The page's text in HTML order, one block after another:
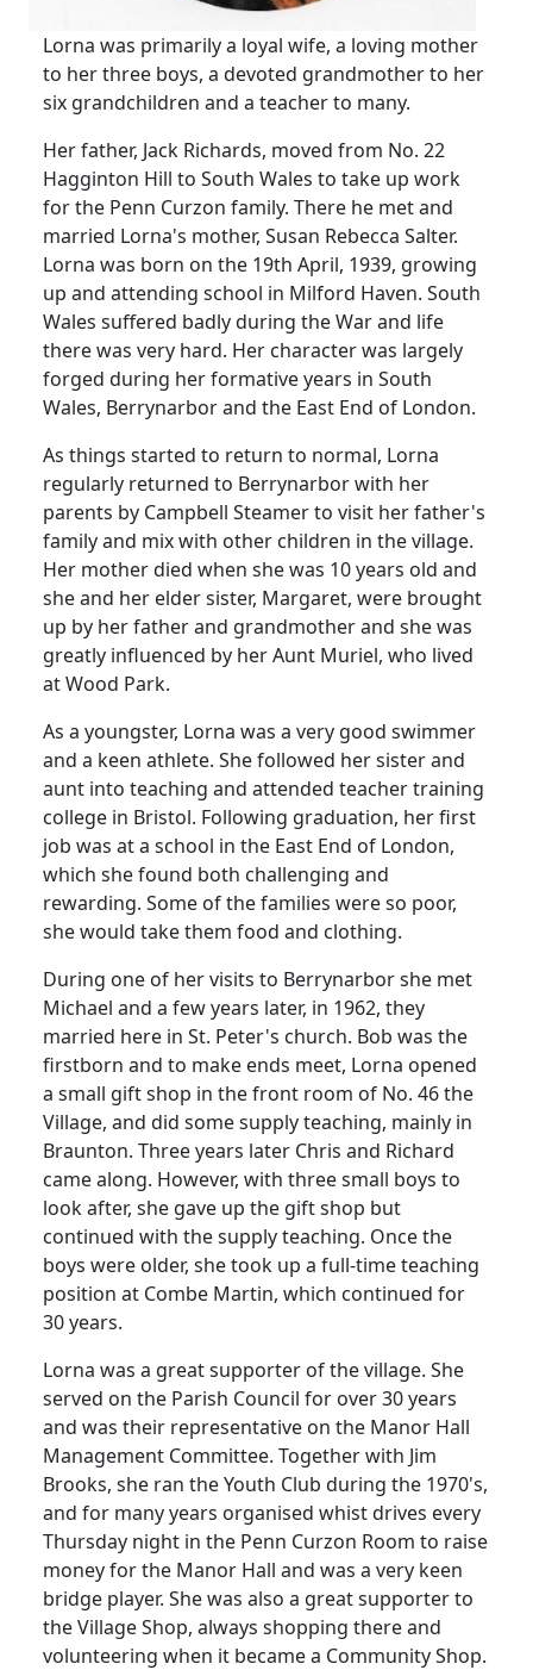
Lorna was primarily a loyal wife, a loving mother
to her three boys, a devoted grandmother to her
six grandchildren and a teacher to many.
Her father, Jack Richards, moved from No. 22
Hagginton Hill to South Wales to take up work
for the Penn Curzon family. There he met and
married Lorna's mother, Susan Rebecca Salter.
Lorna was born on the 19th April, 1939, growing
up and attending school in Milford Haven. South
Wales suffered badly during the War and life
there was very hard. Her character was largely
forged during her formative years in South
Wales, Berrynarbor and the East End of London.
As things started to return to normal, Lorna
regularly returned to Berrynarbor with her
parents by Campbell Steamer to visit her father's
family and mix with other children in the village.
Her mother died when she was 10 years old and
she and her elder sister, Margaret, were brought
up by her father and grandmother and she was
greatly influenced by her Aunt Muriel, who lived
at Wood Park.
As a youngster, Lorna was a very good swimmer
and a keen athlete. She followed her sister and
aunt into teaching and attended teacher training
college in Bristol. Following graduation, her first
job was at a school in the East End of London,
which she found both challenging and
rewarding. Some of the families were so poor,
she would take them food and clothing.
During one of her visits to Berrynarbor she met
Michael and a few years later, in 1962, they
married here in St. Peter's church. Bob was the
firstborn and to make ends meet, Lorna opened
a small gift shop in the front room of No. 46 the
Village, and did some supply teaching, mainly in
Braunton. Three years later Chris and Richard
came along. However, with three small boys to
look after, she gave up the gift shop but
continued with the supply teaching. Once the
boys were older, she took up a full-time teaching
position at Combe Martin, which continued for
30 years.
Lorna was a great supporter of the village. She
served on the Parish Council for over 30 years
and was their representative on the Manor Hall
Management Committee. Together with Jim
Brooks, she ran the Youth Club during the 1970's,
and for many years organised whist drives every
Thursday night in the Penn Curzon Room to raise
money for the Manor Hall and was a very keen
bridge player. She was also a great supporter to
the Village Shop, always shopping there and
volunteering when it became a Community Shop.